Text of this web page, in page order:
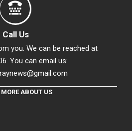
Call Us
you. We can be reached at
You can email us:
ABOUT US